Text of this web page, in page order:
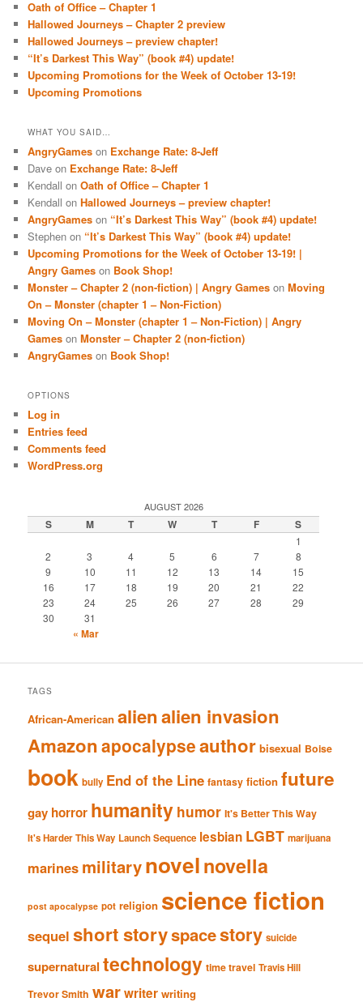
Oath of Office – Chapter 1
Hallowed Journeys – Chapter 2 preview
Hallowed Journeys – preview chapter!
“It’s Darkest This Way” (book #4) update!
Upcoming Promotions for the Week of October 13-19!
Upcoming Promotions
WHAT YOU SAID…
AngryGames on Exchange Rate: 8-Jeff
Dave on Exchange Rate: 8-Jeff
Kendall onOath of Office – Chapter 1
Kendall onHallowed Journeys – preview chapter!
AngryGames on “It’s Darkest This Way” (book #4) update!
Stephen on “It’s Darkest This Way” (book #4) update!
Upcoming Promotions for the Week of October 13-19! |
Angry Games on Book Shop!
Monster – Chapter 2 (non-fiction) | Angry Games onMoving
On – Monster (chapter 1 – Non-Fiction)
Moving On – Monster (chapter 1 – Non-Fiction) | Angry
Games onMonster – Chapter 2 (non-fiction)
AngryGames on Book Shop!
OPTIONS
Log in
Entries feed
Comments feed
WordPress.org
AUGUST 2026
S M T W T F S
1
2
3 4 5 6 7
8
9
10 11 12 13 14
15
16
17 18 19 20 21
22
23
24 25 26 27 28
29
30
31
« Mar
TAGS
African-American alienalien invasion
Amazonapocalypseauthor bisexual Boise
book bully End of the Line fantasy fiction future
gay horror humanity humor It's Better This Way
It's Harder This Way Launch Sequence lesbian LGBT marijuana
marines militarynovelnovella
post apocalypse pot religion science fiction
sequel short storyspacestory suicide
supernaturaltechnology time travel Travis Hill
Trevor Smith warwriter writing